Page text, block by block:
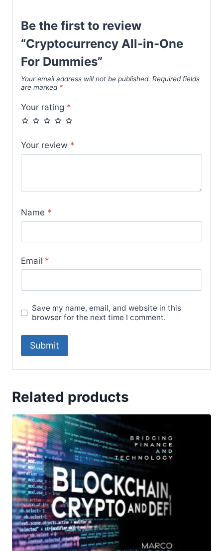
Be the first to review
“Cryptocurrency All-in-One
For Dummies”
Your email address will not be published. Required fields
are marked *
Your rating *
Your review *
Name *
Email *
Save my name, email, and website in this
browser for the next time I comment.
Related products